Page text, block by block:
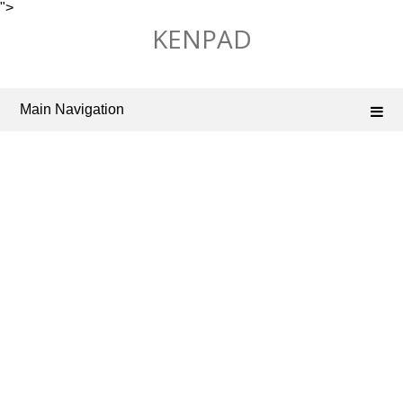
">
KENPAD
Main Navigation